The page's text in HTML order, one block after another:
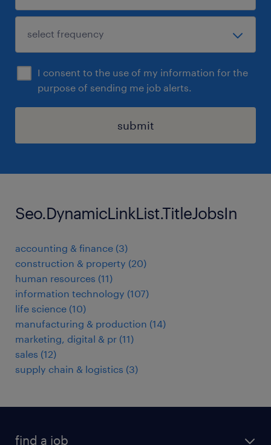
I consent to the use of my information for the
purpose of sending me job alerts.
submit
Seo.DynamicLinkList.TitleJobsIn
accounting & finance (3)
construction & property (20)
human resources (11)
information technology (107)
life science (10)
manufacturing & production (14)
marketing, digital & pr (11)
sales (12)
supply chain & logistics (3)
find a job